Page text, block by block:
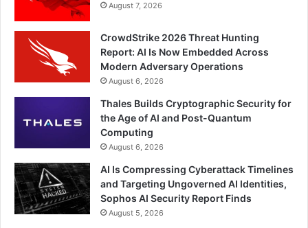
August 7, 2026
CrowdStrike 2026 Threat Hunting
Report: AI Is Now Embedded Across
Modern Adversary Operations
August 6, 2026
Thales Builds Cryptographic Security for
the Age of AI and Post-Quantum
Computing
August 6, 2026
AI Is Compressing Cyberattack Timelines
and Targeting Ungoverned AI Identities,
Sophos AI Security Report Finds
August 5, 2026